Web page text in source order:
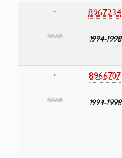
• 8967234
1994-1998
• 8966707
1994-1998